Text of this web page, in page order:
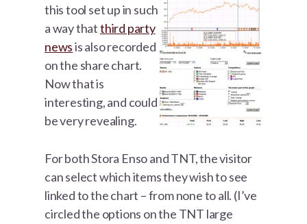
this tool set up in such
a way thatthird party
newsis also recorded
on the share chart.
Now that is
interesting, and could
be very revealing.
For both Stora Enso and TNT, the visitor
can select which items they wish to see
linked to the chart – from none to all. (I’ve
circled the options on the TNT large